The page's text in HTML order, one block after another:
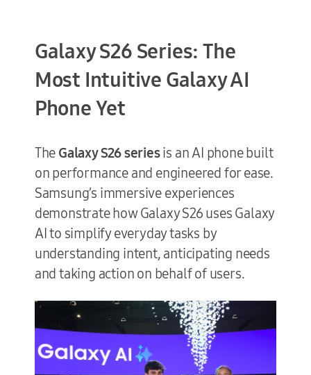
Galaxy S26 Series: The
Most Intuitive Galaxy AI
Phone Yet
TheGalaxy S26 seriesis an AI phone built
on performance and engineered for ease.
Samsung’s immersive experiences
demonstrate how Galaxy S26 uses Galaxy
AI to simplify everyday tasks by
understanding intent, anticipating needs
and taking action on behalf of users.